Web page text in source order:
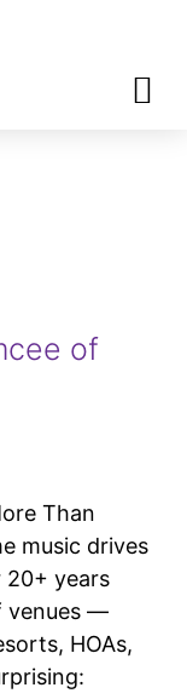
of
Than
music drives
years
venues —
HOAs,